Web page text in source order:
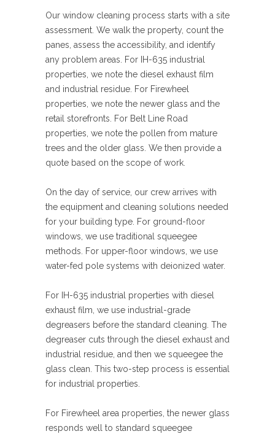
Our window cleaning process starts with a site
assessment. We walk the property, count the
panes, assess the accessibility, and identify
any problem areas. For IH-635 industrial
properties, we note the diesel exhaust film
and industrial residue. For Firewheel
properties, we note the newer glass and the
retail storefronts. For Belt Line Road
properties, we note the pollen from mature
trees and the older glass. We then provide a
quote based on the scope of work.
On the day of service, our crew arrives with
the equipment and cleaning solutions needed
for your building type. For ground-floor
windows, we use traditional squeegee
methods. For upper-floor windows, we use
water-fed pole systems with deionized water.
For IH-635 industrial properties with diesel
exhaust film, we use industrial-grade
degreasers before the standard cleaning. The
degreaser cuts through the diesel exhaust and
industrial residue, and then we squeegee the
glass clean. This two-step process is essential
for industrial properties.
For Firewheel area properties, the newer glass
responds well to standard squeegee